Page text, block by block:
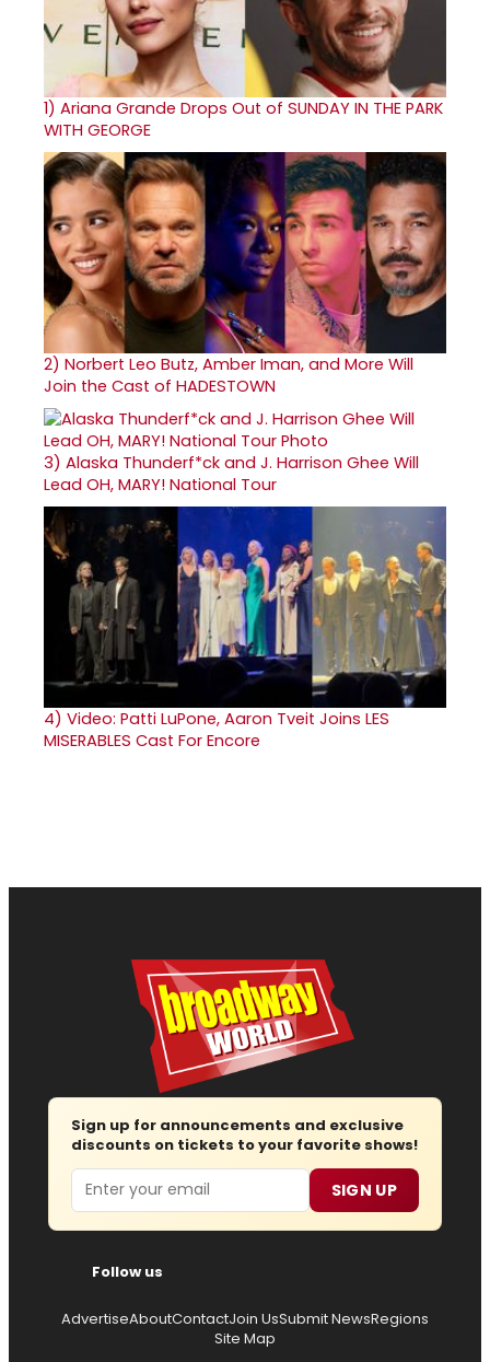
1) Ariana Grande Drops Out of SUNDAY IN THE PARK
WITH GEORGE
2) Norbert Leo Butz, Amber Iman, and More Will
Join the Cast of HADESTOWN
3) Alaska Thunderf*ck and J. Harrison Ghee Will
Lead OH, MARY! National Tour
4) Video: Patti LuPone, Aaron Tveit Joins LES
MISERABLES Cast For Encore
Sign up for announcements and exclusive
discounts on tickets to your favorite shows!
Email SIGN UP
Follow us
AdvertiseAboutContactJoin UsSubmit NewsRegions
Site Map